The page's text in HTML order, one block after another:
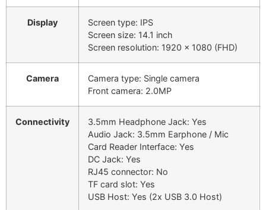
Display
Screen type: IPS
Screen size: 14.1 inch
Screen resolution: 1920 x 1080 (FHD)
Camera
Camera type: Single camera
Front camera: 2.0MP
Connectivity
3.5mm Headphone Jack: Yes
Audio Jack: 3.5mm Earphone / Mic
Card Reader Interface: Yes
DC Jack: Yes
RJ45 connector: No
TF card slot: Yes
USB Host: Yes (2x USB 3.0 Host)